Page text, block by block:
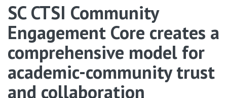
SC CTSI Community
Engagement Core creates a
comprehensive model for
academic-community trust
and collaboration